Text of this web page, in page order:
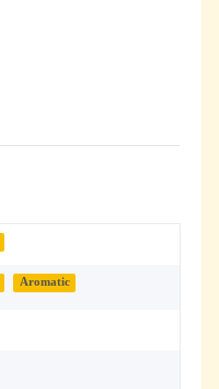
Aromatic